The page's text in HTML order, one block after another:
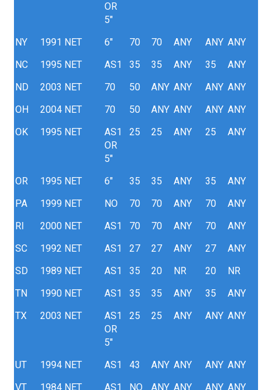
OR
5"
NY 1991 NET 6" 70 70 ANY ANY ANY
NC
1995 NET AS1 35 35 ANY 35
ANY
ND
2003 NET 70 50 ANY ANY ANY ANY
OH
2004 NET 70 50 ANY ANY ANY ANY
OK
1995 NET
AS1
OR
5"
25 25 ANY 25 ANY
OR 1995 NET 6" 35 35 ANY 35
ANY
PA
1999 NET NO 70 70 ANY 70
ANY
RI
2000 NET AS1 70 70 ANY 70
ANY
SC
1992 NET AS1 27 27 ANY 27
ANY
SD
1989 NET AS1 35 20 NR 20
NR
TN
1990 NET AS1 35 35 ANY 35
ANY
TX
2003 NET
AS1
OR
5"
25 25 ANY ANY ANY
UT 1994 NET AS1 43 ANY ANY ANY ANY
VT
1984 NET AS1 NO ANY ANY ANY ANY